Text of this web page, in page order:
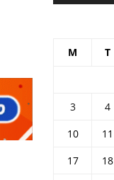
M T
3
4
10
11
17
18